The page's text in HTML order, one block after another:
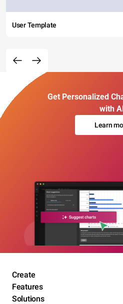
User Template
Get Personalized
with
Learn
Create
Features
Solutions